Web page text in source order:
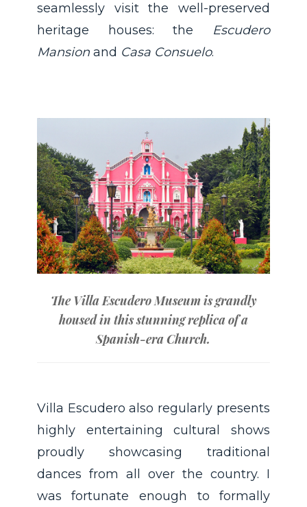
seamlessly visit the well-preserved
heritage houses: the Escudero
Mansionand Casa Consuelo.
The Villa Escudero Museum is grandly
housed in this stunning replica of a
Spanish-era Church.
Villa Escudero also regularly presents
highly entertaining cultural shows
proudly showcasing traditional
dances from all over the country. I
was fortunate enough to formally